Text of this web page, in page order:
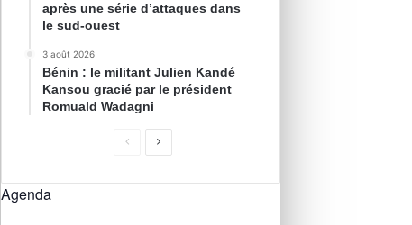
après une série d’attaques dans
le sud-ouest
3 août 2026
Bénin : le militant Julien Kandé
Kansou gracié par le président
Romuald Wadagni
Agenda